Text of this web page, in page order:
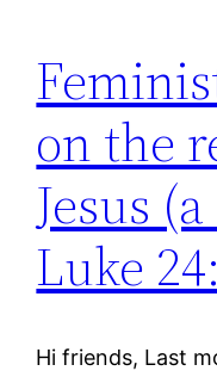
on the
Jesus
Luke
Hi friends, Last